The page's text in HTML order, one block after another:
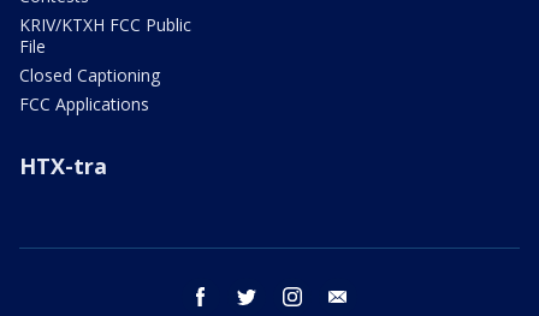
KRIV/KTXH FCC Public
File
Closed Captioning
FCC Applications
HTX-tra
facebook twitter instagram